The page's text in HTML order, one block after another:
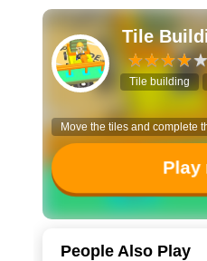
Tile
Tile building
Move the tiles and complete
Play
People Also Play